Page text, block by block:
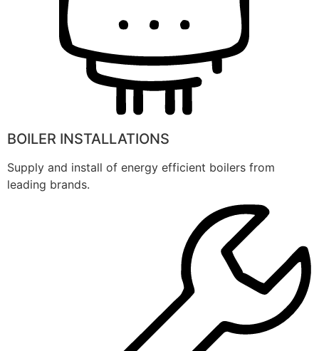
BOILER INSTALLATIONS
Supply and install of energy efficient boilers from
leading brands.